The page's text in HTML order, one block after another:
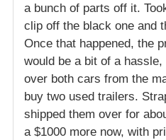
a bunch of parts off it.
clip off the black one and
Once that happened, the
would be a bit of a
over both cars from the
buy two used trailers.
shipped them over for
a $1000 more now, with